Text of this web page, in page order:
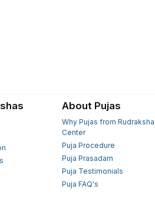
About Pujas
Why Pujas from Rudraksha
Center
Puja Procedure
Puja Prasadam
Puja Testimonials
Puja FAQ's